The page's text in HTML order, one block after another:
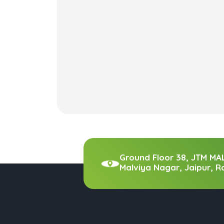
Ground Floor 38, JTM
Malviya Nagar, Jaipur,